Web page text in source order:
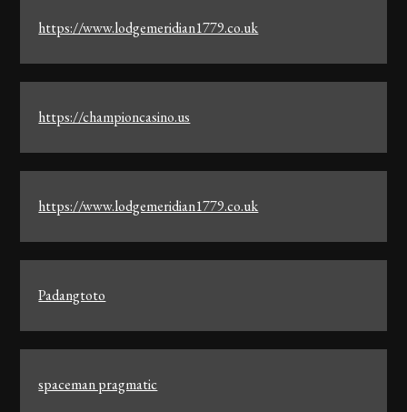
https://www.lodgemeridian1779.co.uk
https://championcasino.us
https://www.lodgemeridian1779.co.uk
Padangtoto
spaceman pragmatic